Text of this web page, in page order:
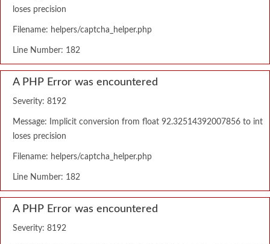
loses precision
Filename: helpers/captcha_helper.php
Line Number: 182
A PHP Error was encountered
Severity: 8192
Message: Implicit conversion from float 92.32514392007856 to int
loses precision
Filename: helpers/captcha_helper.php
Line Number: 182
A PHP Error was encountered
Severity: 8192